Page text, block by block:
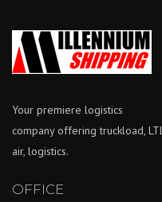
Your premiere logistics
company offering truckload, LTL,
air, logistics.
OFFICE